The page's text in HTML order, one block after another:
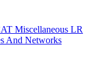
Miscellaneous LR
And Networks